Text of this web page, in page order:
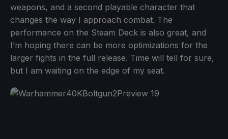
weapons, and a second playable character that
changes the way I approach combat. The
performance on the Steam Deck is also great, and
I’m hoping there can be more optimizations for the
larger fights in the full release. Time will tell for sure,
but I am waiting on the edge of my seat.